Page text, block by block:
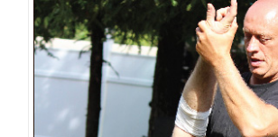
Watch
Online
Audio
Lessons